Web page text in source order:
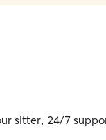
sitter, 24/7